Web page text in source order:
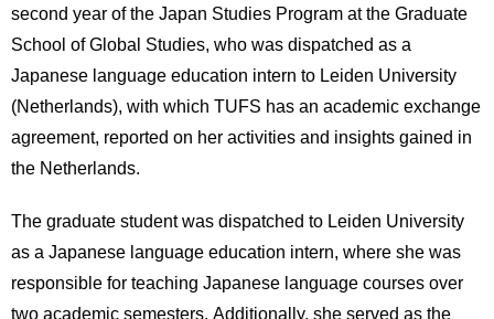
Inquiries
Sitemap
second year of the Japan Studies Program at the Graduate
School of Global Studies, who was dispatched as a
Japanese language education intern to Leiden University
(Netherlands), with which TUFS has an academic exchange
agreement, reported on her activities and insights gained in
the Netherlands.
The graduate student was dispatched to Leiden University
as a Japanese language education intern, where she was
responsible for teaching Japanese language courses over
two academic semesters. Additionally, she served as the